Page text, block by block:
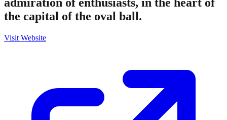
the capital of the oval ball.
Visit Website